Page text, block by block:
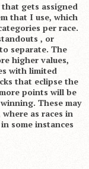
that gets assigned
that I use, which
per race.
, or
separate. The
higher values,
with limited
that eclipse the
points will be
These may
as races in
some instances